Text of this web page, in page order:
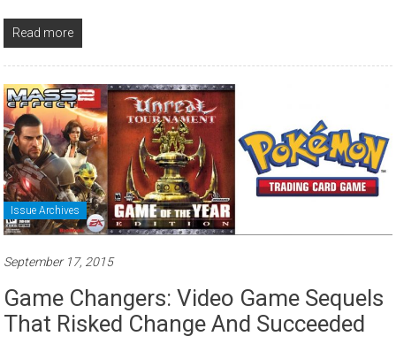
Read more
Issue Archives
September 17, 2015
Game Changers: Video Game Sequels
That Risked Change And Succeeded